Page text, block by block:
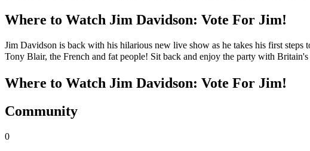
Where to Watch Jim Davidson: Vote For Jim!
Jim Davidson is back with his hilarious new live show as he takes his first
Tony Blair, the French and fat people! Sit back and enjoy the party with Britain's
Where to Watch Jim Davidson: Vote For Jim!
Community
0